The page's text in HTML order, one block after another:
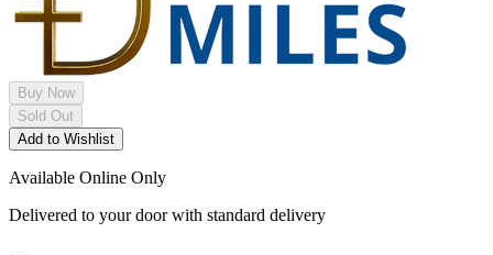
Buy Now
Sold Out
Add to Wishlist
Available Online Only
Delivered to your door with standard delivery